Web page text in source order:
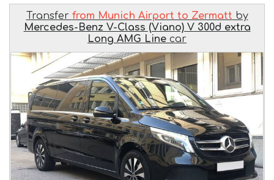
Transfer from Munich Airport to Zermatt by
Mercedes-Benz V-Class (Viano) V 300d extra
Long AMG Line car